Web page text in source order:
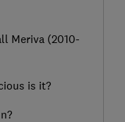
Meriva (2010-
is it?